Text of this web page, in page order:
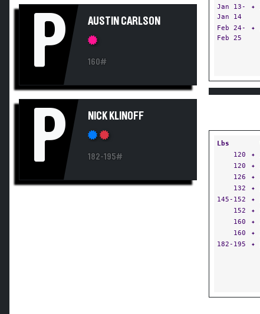
P AUSTIN CARLSON
160#
P NICK KLINOFF
182-195#
Jan 13-
Jan 14
✦
Feb 24-
Feb 25
✦
Lbs
120
✦
120
✦
126
✦
132
✦
145-152
✦
152
✦
160
✦
160
✦
182-195
✦